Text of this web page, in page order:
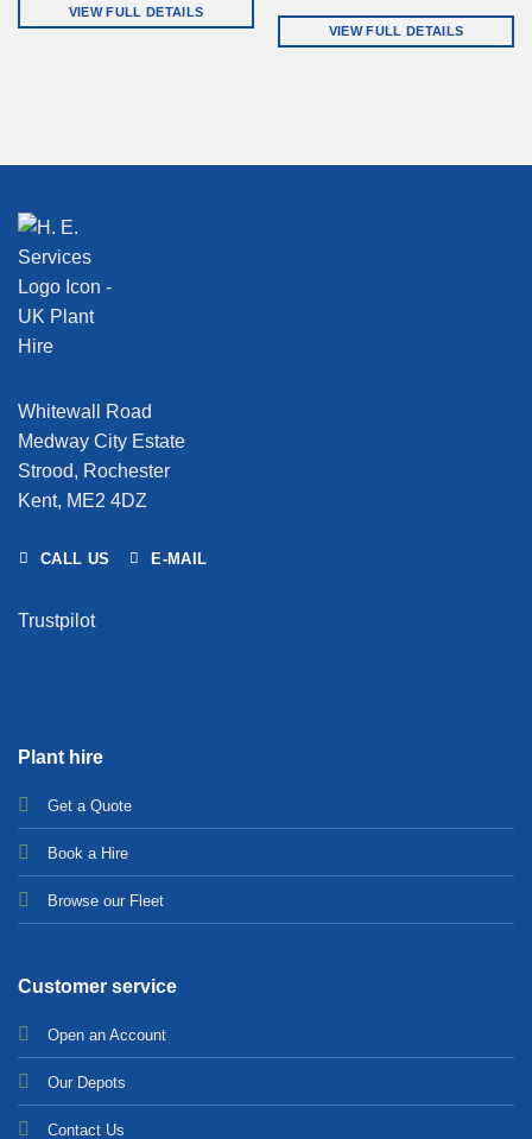
VIEW FULL DETAILS
VIEW FULL DETAILS
Whitewall Road
Medway City Estate
Strood, Rochester
Kent, ME2 4DZ
CALL US E-MAIL
Trustpilot
Plant hire
Get a Quote
Book a Hire
Browse our Fleet
Customer service
Open an Account
Our Depots
Contact Us